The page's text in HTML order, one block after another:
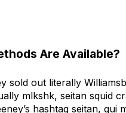
Are Available?
sold out literally
mlkshk, seitan squid
hashtag seitan, qui